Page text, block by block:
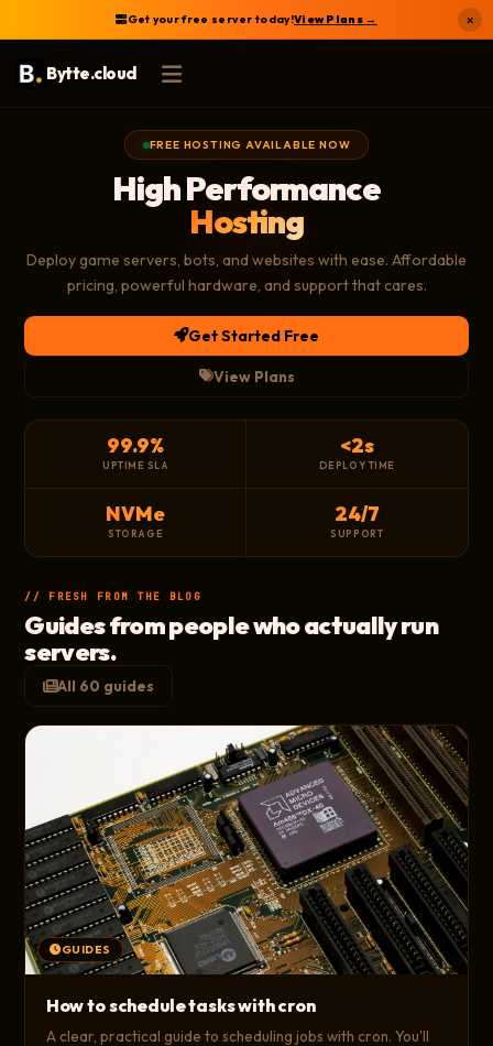
Get your free server today!View Plans → ×
Bytte.cloud
FREE HOSTING AVAILABLE NOW
High Performance
Hosting
Deploy game servers, bots, and websites with ease. Affordable
pricing, powerful hardware, and support that cares.
Get Started Free
View Plans
99.9%
UPTIME SLA
<2s
DEPLOY TIME
NVMe
STORAGE
24/7
SUPPORT
// FRESH FROM THE BLOG
Guides from people who actually run
servers.
All 60 guides
GUIDES
How to schedule tasks with cron
A clear, practical guide to scheduling jobs with cron. You'll